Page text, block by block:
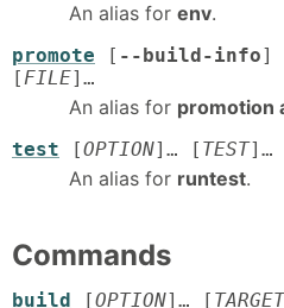
An alias for env.
promote [ --build-info]
[FILE]…
An alias for promotion
test [OPTION]… [ TEST]…
An alias for runtest.
Commands
build [OPTION]… [ TARGET